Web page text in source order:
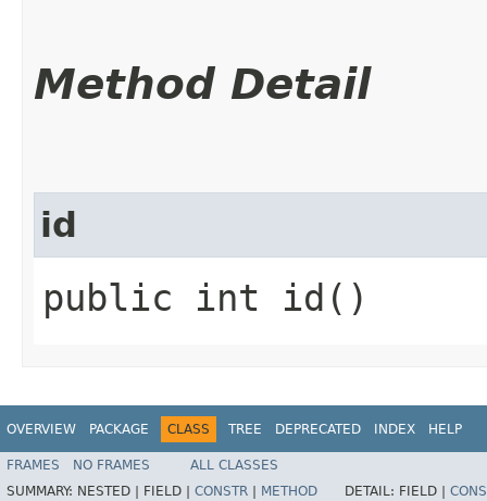
Method Detail
id
public int id()
OVERVIEW PACKAGE CLASS TREE DEPRECATED INDEX HELP
FRAMES NO FRAMES
ALL CLASSES
SUMMARY: NESTED | FIELD | CONSTR METHOD DETAIL: FIELD |